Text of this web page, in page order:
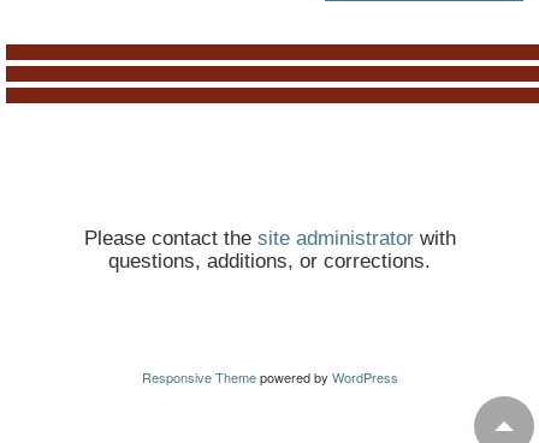
Please contact the site administratorwith
questions, additions, or corrections.
Responsive Themepowered by WordPress